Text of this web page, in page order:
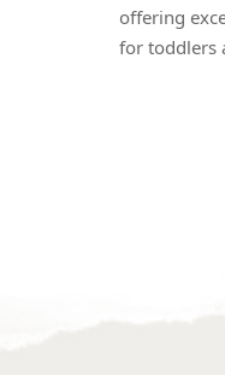
offering
for toddlers